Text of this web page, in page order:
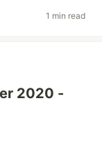
1 min read
2020 -